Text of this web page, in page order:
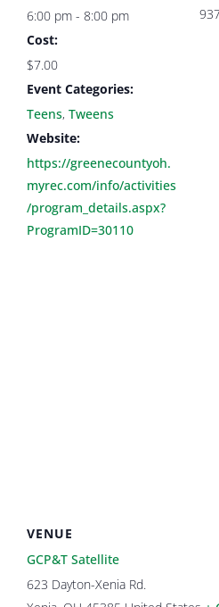
6:00 pm - 8:00 pm
Cost:
$7.00
Event Categories:
Teens, Tweens
Website:
https://greenecountyoh.
myrec.com/info/activities
/program_details.aspx?
ProgramID=30110
VENUE
GCP&T Satellite
623 Dayton-Xenia Rd.